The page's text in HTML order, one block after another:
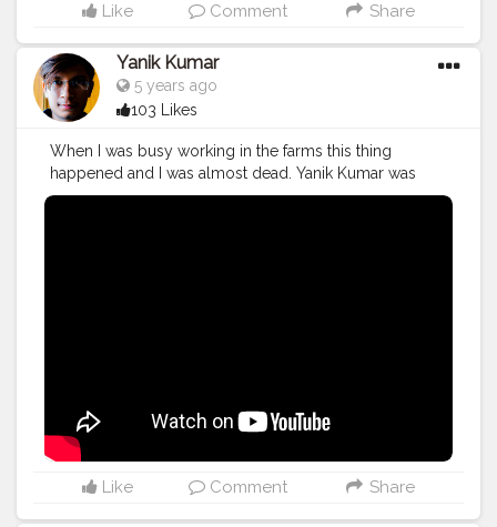
Like Comment Share
Yanik Kumar
5 years ago
103 Likes
When I was busy working in the farms this thing
happened and I was almost dead. Yanik Kumar was
almost dead. Watch vlog 53 More coming on the way
#photography #fashion #love #fashion
#contentcreator
#lifestyle #travel #model #style #photooftheday
Like Comment Share